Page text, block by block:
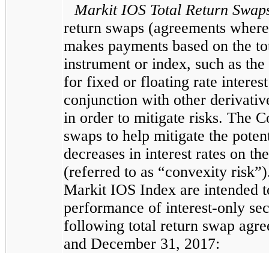
Markit IOS Total Return
return swaps (agreements
makes payments based on the
instrument or index, such as
for fixed or floating rate
conjunction with other
in order to mitigate risks. The
swaps to help mitigate the
decreases in interest rates on
(referred to as “convexity
Markit IOS Index are intended
performance of interest-only
following total return swap
and December 31, 2017: